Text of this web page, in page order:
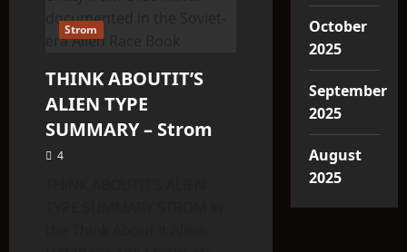
Strom
THINK ABOUTIT’S
ALIEN TYPE
SUMMARY – Strom
4
October
2025
September
2025
August
2025